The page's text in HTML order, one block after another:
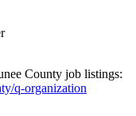
County job listings:
q-organization